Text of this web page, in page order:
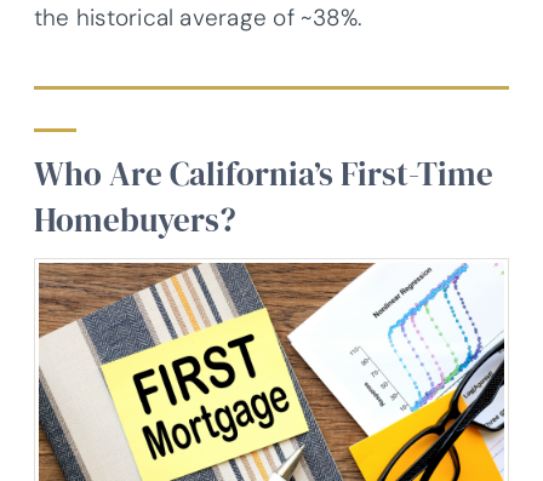
the historical average of ~38%.
Who Are California’s First-Time
Homebuyers?